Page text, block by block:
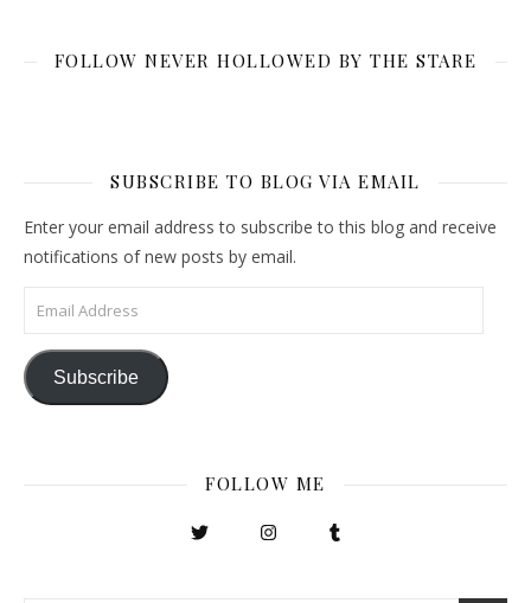
FOLLOW NEVER HOLLOWED BY THE STARE
SUBSCRIBE TO BLOG VIA EMAIL
Enter your email address to subscribe to this blog and receive
notifications of new posts by email.
Email Address
Subscribe
FOLLOW ME